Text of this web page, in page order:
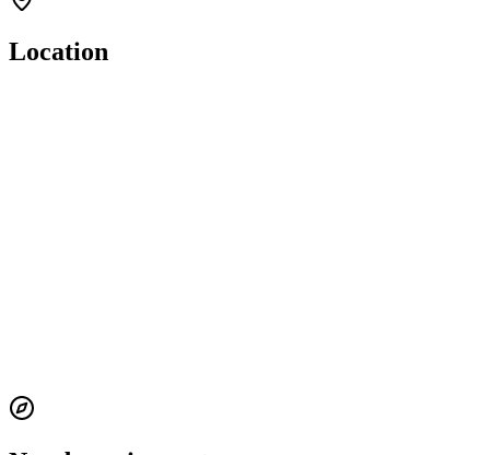
Location